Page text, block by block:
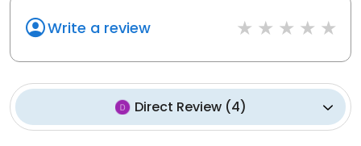
Write a review
Direct Review(4)